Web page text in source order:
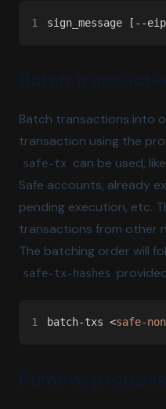
1 sign_message [--
Batch
Batch transactions into
transaction using the
safe-tx
can be used,
Safe accounts, already
pending execution, etc.
transactions from other
The batching order will
safe-tx-hashes
1 batch-txs <safe-
Remove